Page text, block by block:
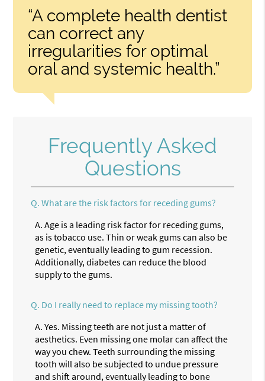
“A complete health dentist
can correct any
irregularities for optimal
oral and systemic health.”
Frequently Asked
Questions
Q. What are the risk factors for receding gums?
A. Age is a leading risk factor for receding gums,
as is tobacco use. Thin or weak gums can also be
genetic, eventually leading to gum recession.
Additionally, diabetes can reduce the blood
supply to the gums.
Q. Do I really need to replace my missing tooth?
A. Yes. Missing teeth are not just a matter of
aesthetics. Even missing one molar can affect the
way you chew. Teeth surrounding the missing
tooth will also be subjected to undue pressure
and shift around, eventually leading to bone